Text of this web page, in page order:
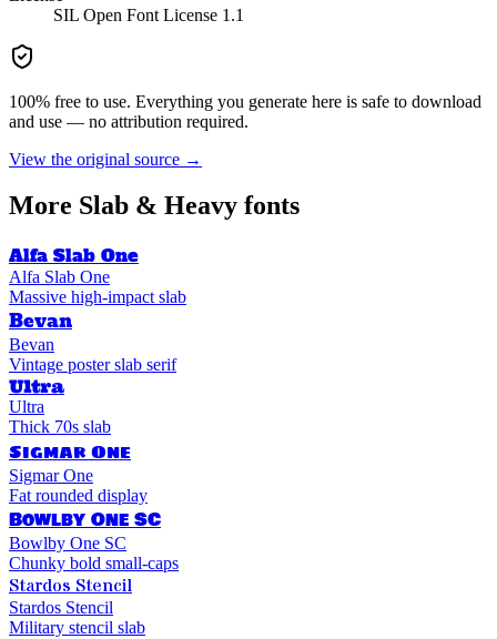
SIL Open Font License 1.1
100% free to use. Everything you generate here is safe to download
and use — no attribution required.
View the original source →
More Slab & Heavy fonts
Alfa Slab One
Alfa Slab One
Massive high-impact slab
Bevan
Bevan
Vintage poster slab serif
Ultra
Ultra
Thick 70s slab
Sigmar One
Sigmar One
Fat rounded display
Bowlby One SC
Bowlby One SC
Chunky bold small-caps
Stardos Stencil
Stardos Stencil
Military stencil slab